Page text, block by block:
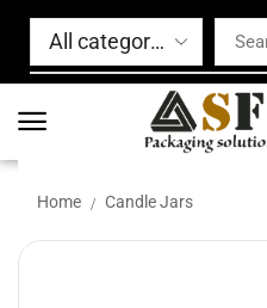
Home / Candle Jars